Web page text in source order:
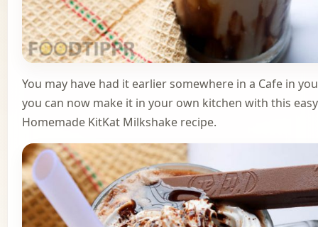
You may have had it earlier somewhere in a Cafe in
you can now make it in your own kitchen with this easy
Homemade KitKat Milkshake recipe.